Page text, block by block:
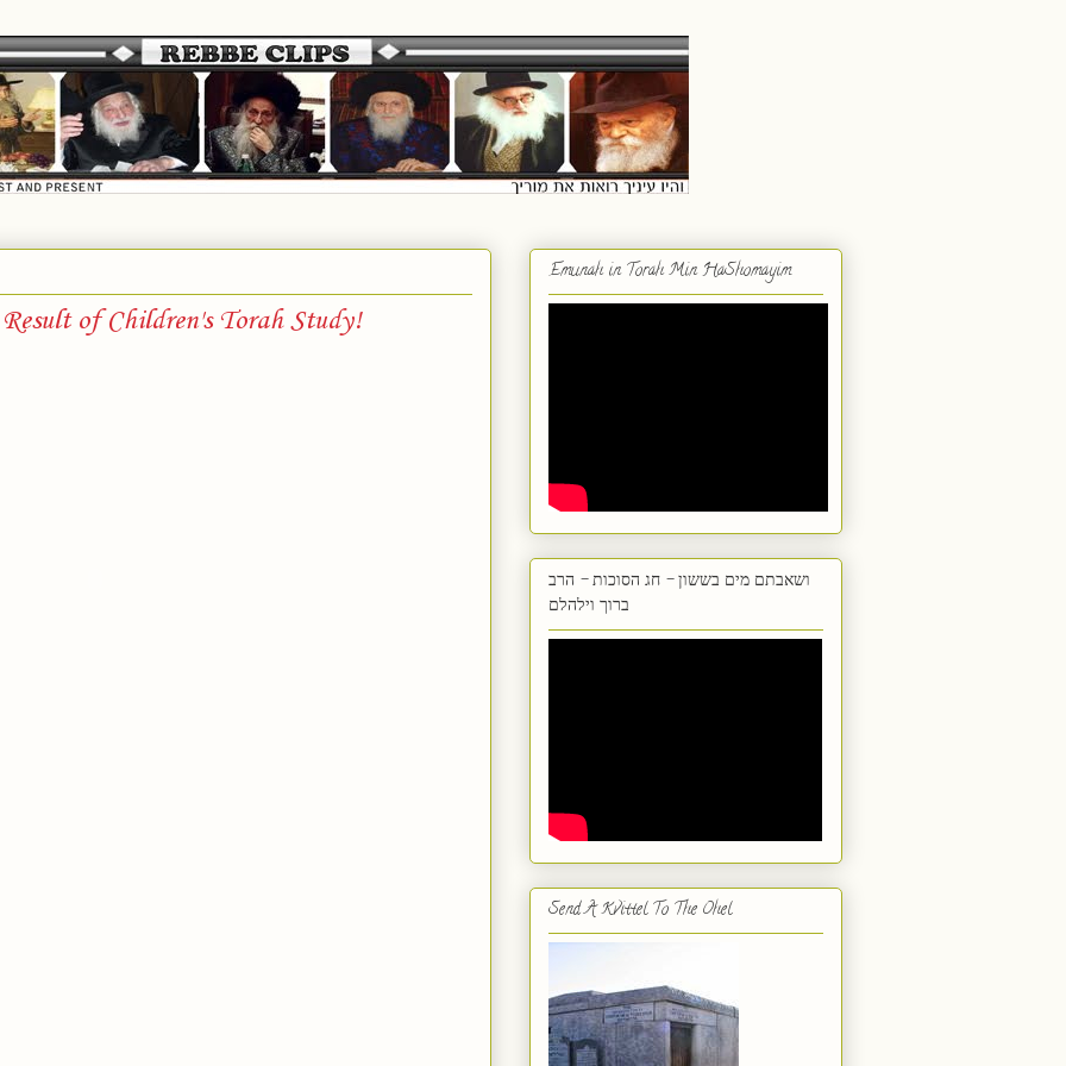
of Children's Torah Study!
Emunah in Torah Min HaShomayim
ושאבתם מים בששון - חג הסוכות - הרב
ברוך וילהלם
Send A Kvittel To The Ohel